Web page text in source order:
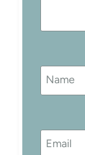
Name
Email